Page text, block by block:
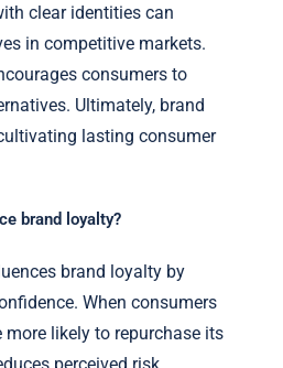
clear identities can
in competitive markets.
consumers to
Ultimately, brand
lasting consumer
brand loyalty?
brand loyalty by
When consumers
more likely to repurchase its